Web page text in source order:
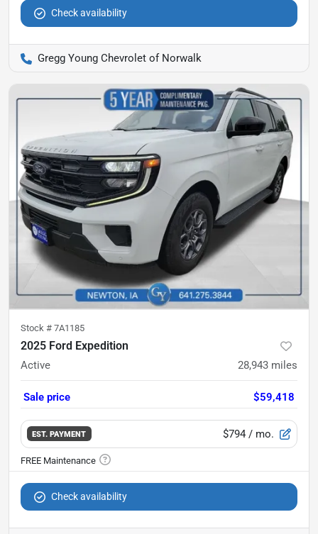
Check availability
Gregg Young Chevrolet of Norwalk
Stock # 7A1185
2025 Ford Expedition
Active 28,943 miles
Sale price $59,418
EST. PAYMENT $794 / mo.
Check availability